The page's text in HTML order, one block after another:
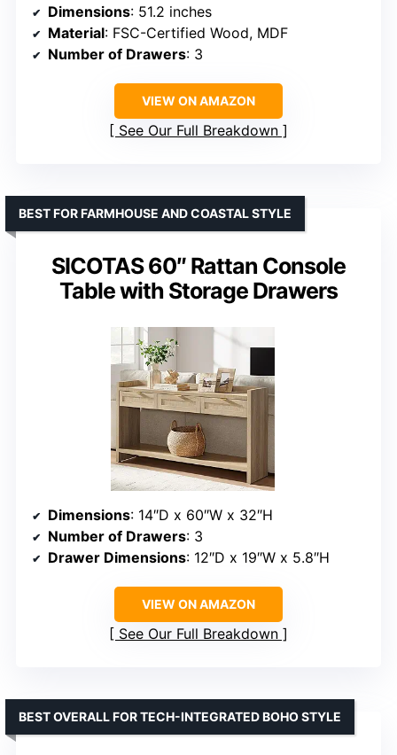
Dimensions: 51.2 inches
Material: FSC-Certified Wood, MDF
Number of Drawers: 3
VIEW ON AMAZON
See Our Full Breakdown
SICOTAS 60″ Rattan Console
Table with Storage Drawers
BEST FOR FARMHOUSE AND COASTAL STYLE
Dimensions: 14″D x 60″W x 32″H
Number of Drawers: 3
Drawer Dimensions: 12″D x 19″W x 5.8″H
VIEW ON AMAZON
See Our Full Breakdown
BEST OVERALL FOR TECH-INTEGRATED BOHO STYLE